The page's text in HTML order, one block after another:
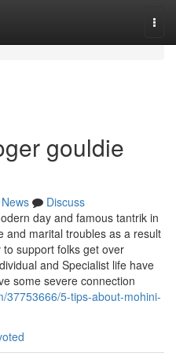
gouldie
News
Discuss
day and famous tantrik in
and marital troubles as a result
support folks get over
and Specialist life have
some severe connection
37753666/5-tips-about-mohini-